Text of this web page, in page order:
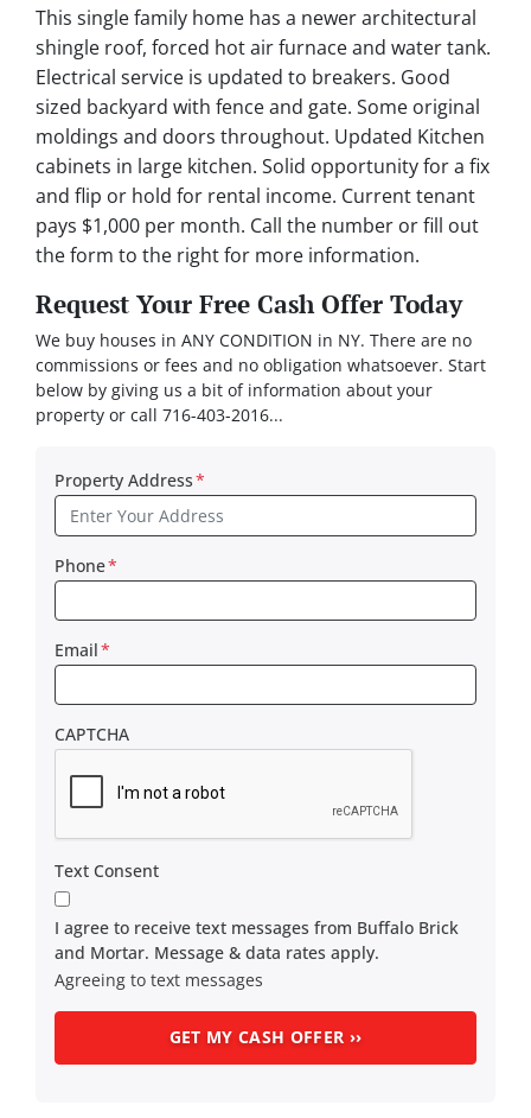
This single family home has a newer architectural
shingle roof, forced hot air furnace and water tank.
Electrical service is updated to breakers. Good
sized backyard with fence and gate. Some original
moldings and doors throughout. Updated Kitchen
cabinets in large kitchen. Solid opportunity for a fix
and flip or hold for rental income. Current tenant
pays $1,000 per month. Call the number or fill out
the form to the right for more information.
Request Your Free Cash Offer Today
We buy houses in ANY CONDITION in NY. There are no
commissions or fees and no obligation whatsoever. Start
below by giving us a bit of information about your
property or call 716-403-2016...
Property Address*
Phone*
Email*
CAPTCHA
Text Consent
I agree to receive text messages from Buffalo Brick
and Mortar. Message & data rates apply.
Agreeing to text messages